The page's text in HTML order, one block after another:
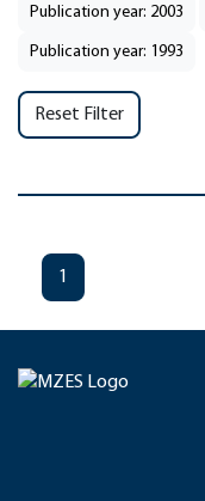
Publication year: 2003
Publication year: 1993
Reset Filter
1